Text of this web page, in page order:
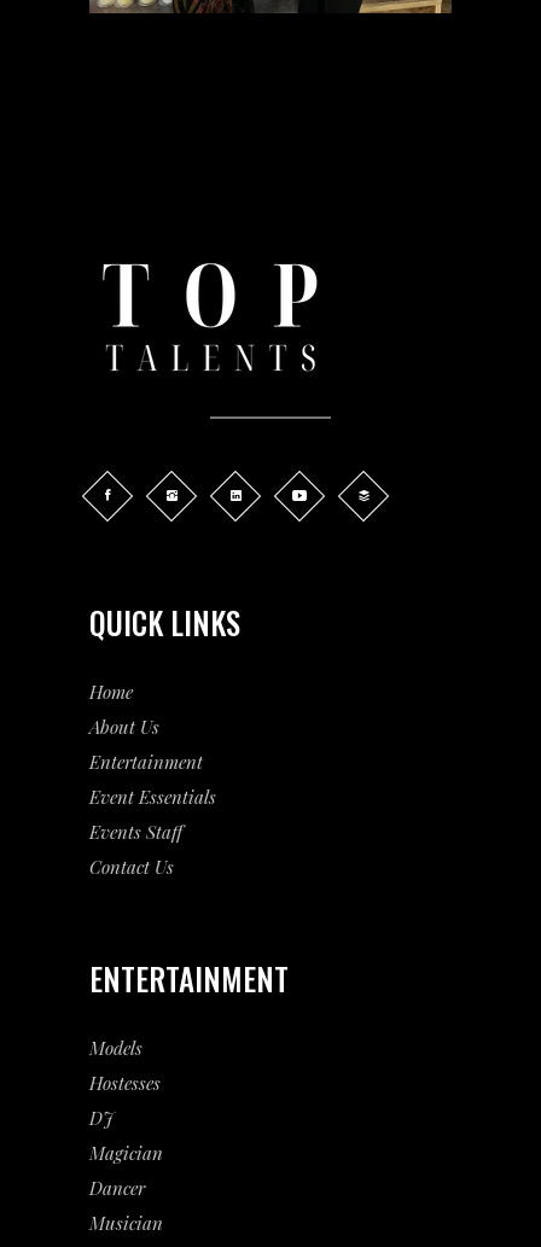
QUICK LINKS
Home
About Us
Entertainment
EventEssentials
Events Staff
Contact Us
ENTERTAINMENT
Models
Hostesses
DJ
Magician
Dancer
Musician